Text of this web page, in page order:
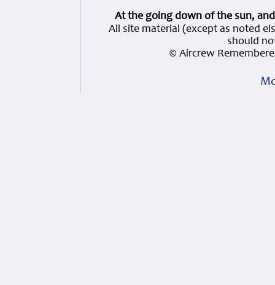
At the going down of the sun,
All site material (except as noted
should
© Aircrew